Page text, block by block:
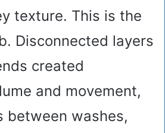
texture. This is the
Disconnected layers
created
and movement,
between washes,